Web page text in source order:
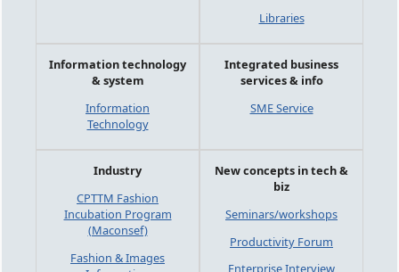
Libraries
Information technology
& system
Information
Technology
Integrated business
services & info
SME Service
Industry
CPTTM Fashion
Incubation Program
(Maconsef)
Fashion & Images
New concepts in tech &
biz
Seminars/workshops
Productivity Forum
Enterprise Interview